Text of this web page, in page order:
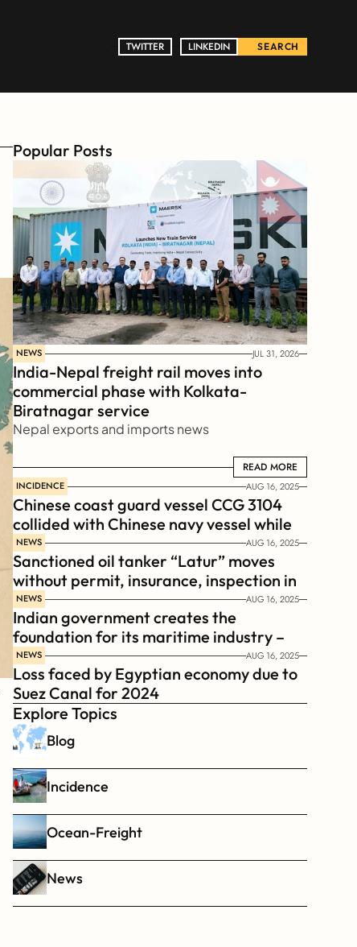
TWITTER
TWITTER LINKEDIN
LINKEDIN SEARCH
Popular Posts
NEWS JUL 31, 2026
India-Nepal freight rail moves into
commercial phase with Kolkata-
Biratnagar service
Nepal exports and imports news
READ MORE
READ MORE
INCIDENCE AUG 16, 2025
Chinese coast guard vessel CCG 3104
collided with Chinese navy vessel while
chasing Philippines  coast guard vessel
BRP Suluan
NEWS AUG 16, 2025
Sanctioned oil tanker “Latur” moves
without permit, insurance, inspection in
Russian Arctic
NEWS AUG 16, 2025
Indian government creates the
foundation for its maritime industry –
Sagar Mala Finance Corporation
Limited, SMFCL
NEWS AUG 16, 2025
Loss faced by Egyptian economy due to
Suez Canal for 2024
Explore Topics
Blog
Incidence
Ocean-Freight
News